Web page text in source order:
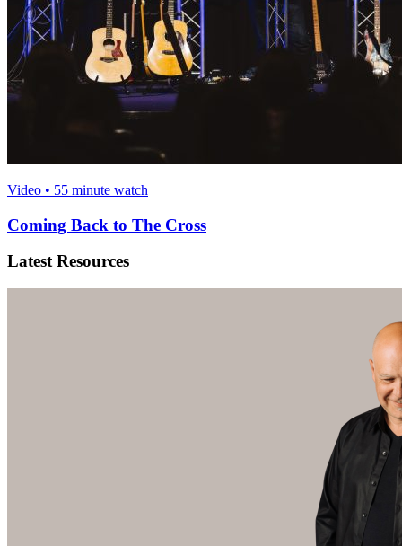
Video • 55 minute watch
Coming Back to The Cross
Latest Resources